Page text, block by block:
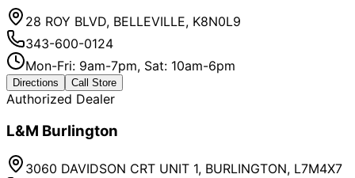
28 ROY BLVD, BELLEVILLE, K8N0L9
343-600-0124
Mon-Fri: 9am-7pm, Sat: 10am-6pm
Directions Call Store
Authorized Dealer
L&M Burlington
3060 DAVIDSON CRT UNIT 1, BURLINGTON, L7M4X7